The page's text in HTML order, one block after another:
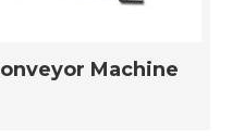
Machine